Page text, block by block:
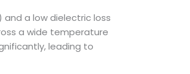
a low dielectric loss
a wide temperature
leading to